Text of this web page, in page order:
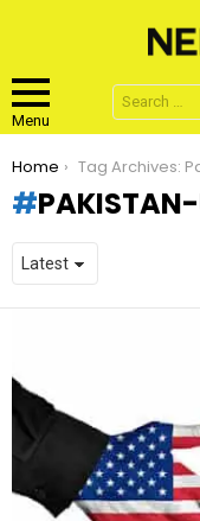
Menu
Search
for:
You are here:
Home Tag Archives: Pakistan-United States
PAKISTAN-